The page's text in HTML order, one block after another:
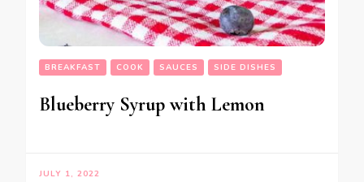
BREAKFAST COOK SAUCES SIDE DISHES
Blueberry Syrup with Lemon
JULY 1, 2022